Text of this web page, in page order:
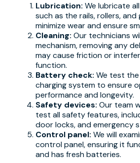
Lubrication: We lubricate
such as the rails, rollers, and
minimize wear and ensure
Cleaning:Our technicians
mechanism, removing any
may cause friction or
function.
Battery check:We test
charging system to ensure
performance and longevity.
Safety devices: Our team
test all safety features,
door locks, and emergency
Control panel: We will
control panel, ensuring it
and has fresh batteries.